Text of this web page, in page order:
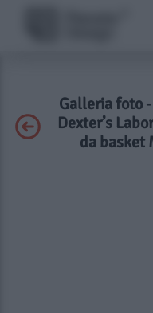
Galleria foto -
Dexter’s
da basket